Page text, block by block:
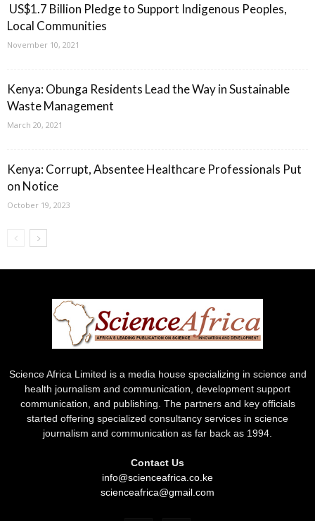
US$1.7 Billion Pledge to Support Indigenous Peoples,
Local Communities
November 10, 2021
Kenya: Obunga Residents Lead the Way in Sustainable
Waste Management
March 20, 2021
Kenya: Corrupt, Absentee Healthcare Professionals Put
on Notice
October 19, 2023
Science Africa Limited is a media house specializing in science and
health journalism and communication, development support
communication, and publishing. The partners and key officials
started offering specialized consultancy services in science
journalism and communication as far back as 1994.
Contact Us
info@scienceafrica.co.ke
scienceafrica@gmail.com